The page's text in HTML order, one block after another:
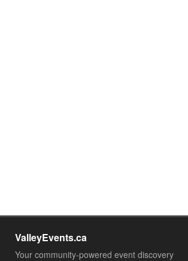
ValleyEvents.ca
Your community-powered event discovery